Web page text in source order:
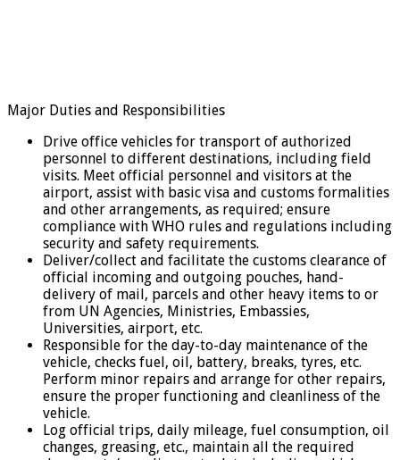
Major Duties and Responsibilities
Drive office vehicles for transport of authorized
personnel to different destinations, including field
visits. Meet official personnel and visitors at the
airport, assist with basic visa and customs formalities
and other arrangements, as required; ensure
compliance with WHO rules and regulations including
security and safety requirements.
Deliver/collect and facilitate the customs clearance of
official incoming and outgoing pouches, hand-
delivery of mail, parcels and other heavy items to or
from UN Agencies, Ministries, Embassies,
Universities, airport, etc.
Responsible for the day-to-day maintenance of the
vehicle, checks fuel, oil, battery, breaks, tyres, etc.
Perform minor repairs and arrange for other repairs,
ensure the proper functioning and cleanliness of the
vehicle.
Log official trips, daily mileage, fuel consumption, oil
changes, greasing, etc., maintain all the required